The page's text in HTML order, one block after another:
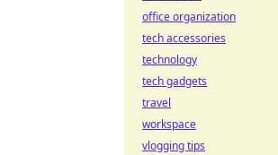
office organization
tech accessories
technology
tech gadgets
travel
workspace
vlogging tips